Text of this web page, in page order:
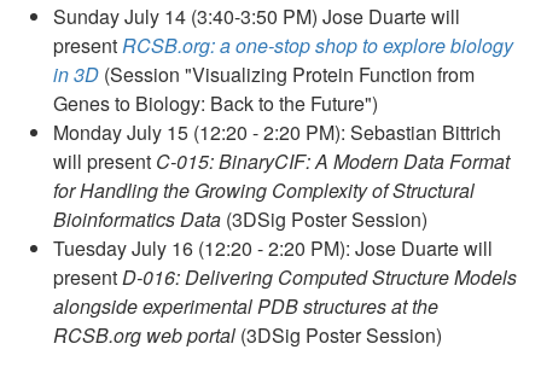
Sunday July 14 (3:40-3:50 PM) Jose Duarte will
presentRCSB.org: a one-stop shop to explore biology
in 3D (Session "Visualizing Protein Function from
Genes to Biology: Back to the Future")
Monday July 15 (12:20 - 2:20 PM): Sebastian Bittrich
will present C-015: BinaryCIF: A Modern Data Format
for Handling the Growing Complexity of Structural
Bioinformatics Data (3DSig Poster Session)
Tuesday July 16 (12:20 - 2:20 PM): Jose Duarte will
presentD-016: Delivering Computed Structure Models
alongside experimental PDB structures at the
RCSB.org web portal (3DSig Poster Session)